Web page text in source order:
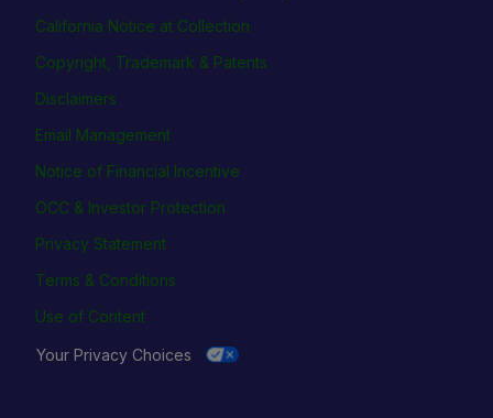
California Notice at Collection
Copyright, Trademark & Patents
Disclaimers
Email Management
Notice of Financial Incentive
OCC & Investor Protection
Privacy Statement
Terms & Conditions
Use of Content
Your Privacy Choices